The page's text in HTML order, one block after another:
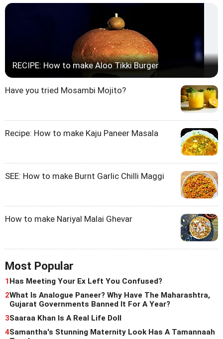
RECIPE: How to make Aloo Tikki Burger
Have you tried Mosambi Mojito?
Recipe: How to make Kaju Paneer Masala
SEE: How to make Burnt Garlic Chilli Maggi
How to make Nariyal Malai Ghevar
Most Popular
1Has Meeting Your Ex Left You Confused?
2What Is Analogue Paneer? Why Have The Maharashtra,
Gujarat Governments Banned It For A Year?
3Saaraa Khan Is A Real Life Doll
4Samantha's Stunning Maternity Look Has A Tamannaah